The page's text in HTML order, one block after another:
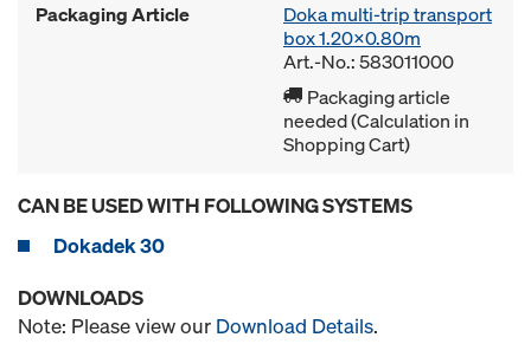
Packaging Article
Doka multi-trip transport
box 1.20x0.80m
Art.-No.: 583011000
Packaging article
needed (Calculation in
Shopping Cart)
CAN BE USED WITH FOLLOWING SYSTEMS
Dokadek 30
DOWNLOADS
Note: Please view our Download Details.